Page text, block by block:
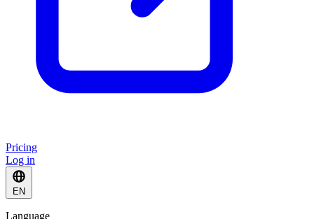
Pricing
Log in
EN
Language